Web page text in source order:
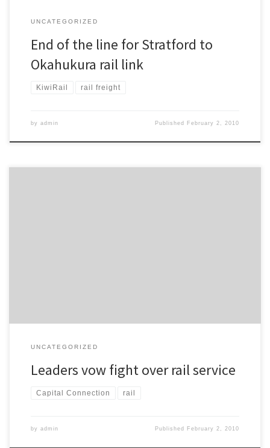
UNCATEGORIZED
End of the line for Stratford to
Okahukura rail link
KiwiRail rail freight
by admin Published February 2, 2010
UNCATEGORIZED
Leaders vow fight over rail service
Capital Connection rail
by admin Published February 2, 2010